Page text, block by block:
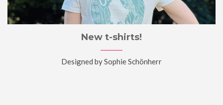
New t-shirts!
Designed by Sophie Schönherr